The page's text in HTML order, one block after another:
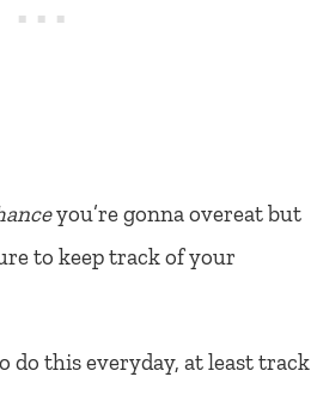
you’re gonna overeat but
to keep track of your
do this everyday, at least track